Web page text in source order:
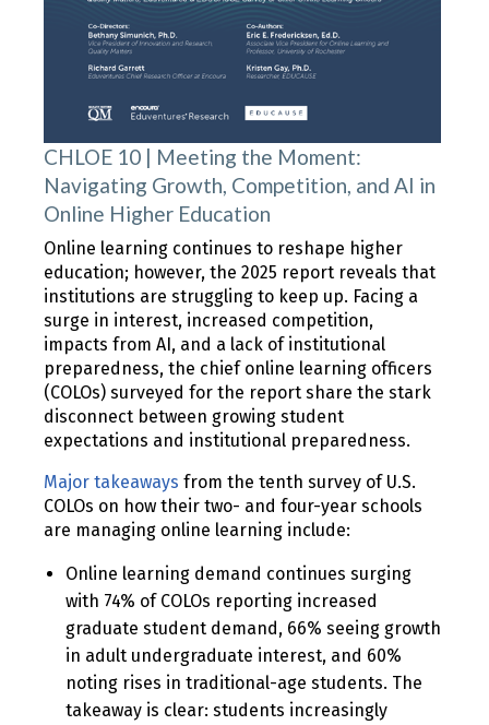
CHLOE 10 | Meeting the Moment:
Navigating Growth, Competition, and AI in
Online Higher Education
Online learning continues to reshape higher
education; however, the 2025 report reveals that
institutions are struggling to keep up. Facing a
surge in interest, increased competition,
impacts from AI, and a lack of institutional
preparedness, the chief online learning officers
(COLOs) surveyed for the report share the stark
disconnect between growing student
expectations and institutional preparedness.
Major takeaways from the tenth survey of U.S.
COLOs on how their two- and four-year schools
are managing online learning include:
Online learning demand continues surging
with 74% of COLOs reporting increased
graduate student demand, 66% seeing growth
in adult undergraduate interest, and 60%
noting rises in traditional-age students. The
takeaway is clear: students increasingly